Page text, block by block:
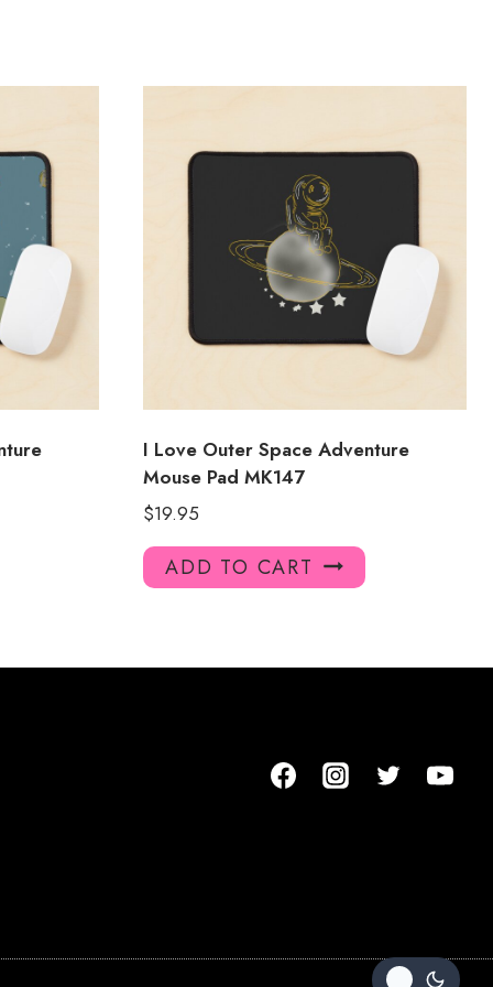
I Love Outer Space Adventure
Mouse Pad MK147
$19.95
ADD TO CART